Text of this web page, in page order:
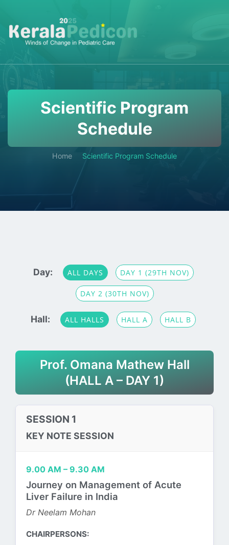
Scientific Program
Schedule
Home Scientific Program Schedule
Day: ALL DAYS DAY 1 (29TH NOV)
DAY 2 (30TH NOV)
Hall: ALL HALLS HALL A HALL B
Prof. Omana Mathew Hall
(HALL A – DAY 1)
SESSION 1
KEY NOTE SESSION
9.00 AM – 9.30 AM
Journey on Management of Acute
Liver Failure in India
Dr Neelam Mohan
CHAIRPERSONS: